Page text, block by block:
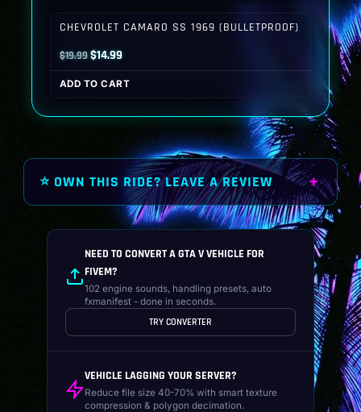
CHEVROLET CAMARO SS 1969 (BULLETPROOF)
$19.99Original
price
was:
$14.99Current
price
is:
ADD TO CART
⭐ OWN THIS RIDE? LEAVE A REVIEW
NEED TO CONVERT A GTA V VEHICLE FOR
FIVEM?
102 engine sounds, handling presets, auto
fxmanifest - done in seconds.
TRY CONVERTER
VEHICLE LAGGING YOUR SERVER?
Reduce file size 40-70% with smart texture
compression & polygon decimation.